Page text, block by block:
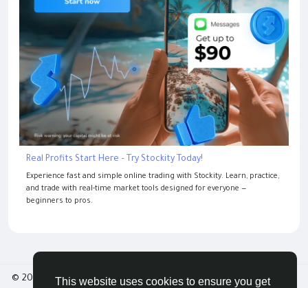
This website uses cookies to ensure you get
Real Profits Start Here – Try Stockity Today!
Experience fast and simple online trading with Stockity. Learn, practice,
and trade with real-time market tools designed for everyone —
beginners to pros.
© 2026 Tribbble - Find Friends Online Free